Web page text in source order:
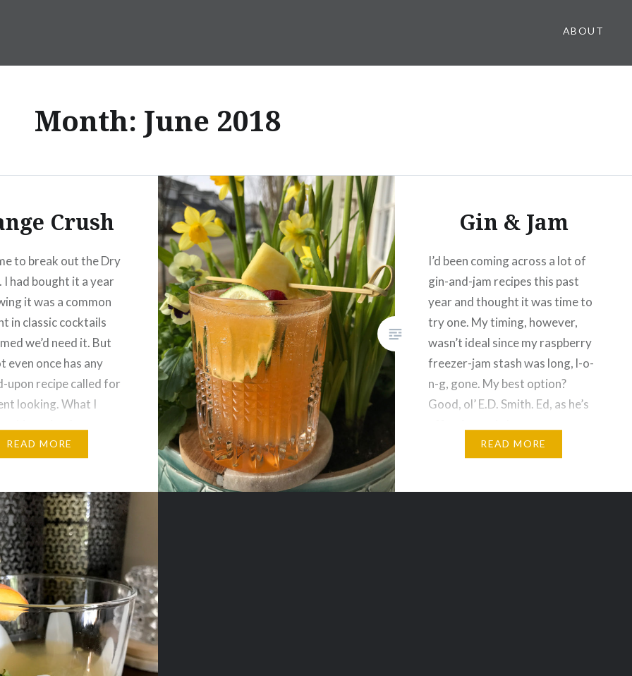
ABOUT
Month: June 2018
Crush
to break out the Dry
I had bought it a year
it was a common
in classic cocktails
we’d need it. But
even once has any
upon recipe called for
looking. What I
READ MORE
Gin & Jam
I’d been coming across a lot of
gin-and-jam recipes this past
year and thought it was time to
try one. My timing, however,
wasn’t ideal since my raspberry
freezer-jam stash was long, l-o-
n-g, gone. My best option?
Good, ol’ E.D. Smith. Ed, as he’s
makes an apricot passionfruit
READ MORE